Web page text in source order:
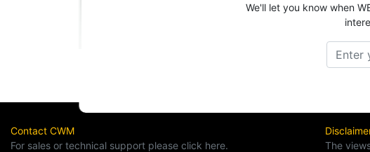
We'll let you know when
Contact CWM
For sales or technical support please click here.
The